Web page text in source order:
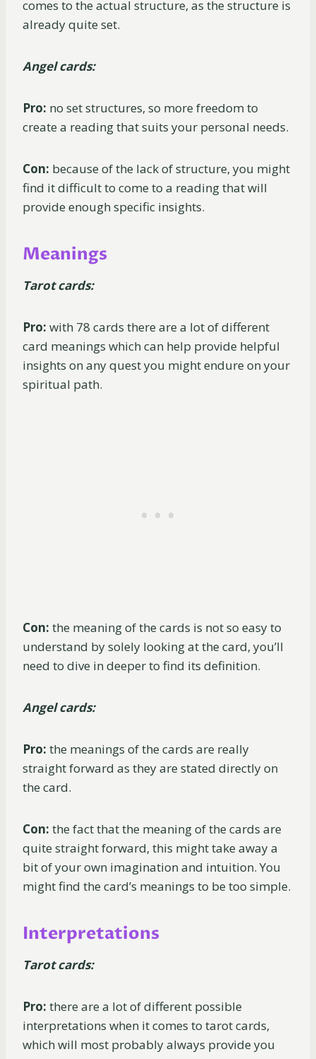
comes to the actual structure, as the structure is
already quite set.
Angel cards:
Pro: no set structures, so more freedom to
create a reading that suits your personal needs.
Con: because of the lack of structure, you might
find it difficult to come to a reading that will
provide enough specific insights.
Meanings
Tarot cards:
Pro: with 78 cards there are a lot of different
card meanings which can help provide helpful
insights on any quest you might endure on your
spiritual path.
Con: the meaning of the cards is not so easy to
understand by solely looking at the card, you’ll
need to dive in deeper to find its definition.
Angel cards:
Pro: the meanings of the cards are really
straight forward as they are stated directly on
the card.
Con: the fact that the meaning of the cards are
quite straight forward, this might take away a
bit of your own imagination and intuition. You
might find the card’s meanings to be too simple.
Interpretations
Tarot cards:
Pro: there are a lot of different possible
interpretations when it comes to tarot cards,
which will most probably always provide you